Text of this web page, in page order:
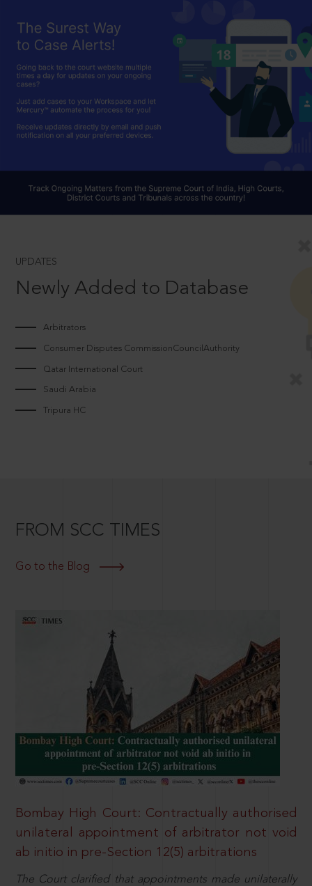
UPDATES
Newly Added to Database
Arbitrators
Consumer Disputes CommissionCouncilAuthority
Qatar International Court
Saudi Arabia
Tripura HC
FROM SCC TIMES
Go to the Blog
Bombay High Court: Contractually authorised
unilateral appointment of arbitrator not void
ab initio in pre-Section 12(5) arbitrations
The Court clarified that appointments made unilaterally